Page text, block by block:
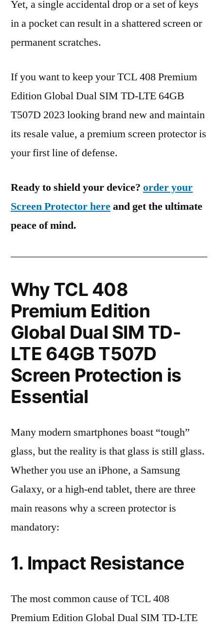
Yet, a single accidental drop or a set of keys
in a pocket can result in a shattered screen or
permanent scratches.
If you want to keep your TCL 408 Premium
Edition Global Dual SIM TD-LTE 64GB
T507D 2023 looking brand new and maintain
its resale value, a premium screen protector is
your first line of defense.
Ready to shield your device? order your
Screen Protector hereand get the ultimate
peace of mind.
Why TCL 408
Premium Edition
Global Dual SIM TD-
LTE 64GB T507D
Screen Protection is
Essential
Many modern smartphones boast “tough”
glass, but the reality is that glass is still glass.
Whether you use an iPhone, a Samsung
Galaxy, or a high-end tablet, there are three
main reasons why a screen protector is
mandatory:
1. Impact Resistance
The most common cause of TCL 408
Premium Edition Global Dual SIM TD-LTE